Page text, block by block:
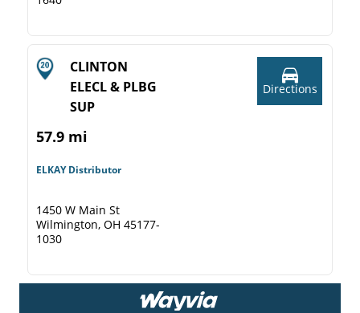
CLINTON
ELECL & PLBG
SUP
57.9 mi
ELKAY Distributor
1450 W Main St
Wilmington, OH 45177-
1030
Directions